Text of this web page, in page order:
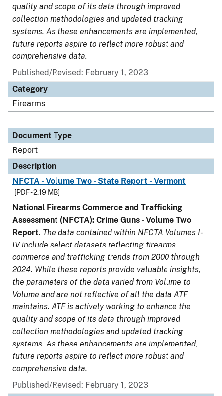
quality and scope of its data through improved
collection methodologies and updated tracking
systems. As these enhancements are implemented,
future reports aspire to reflect more robust and
comprehensive data.
Published/Revised: February 1, 2023
Category
Firearms
Document Type
Report
Description
NFCTA - Volume Two - State Report - Vermont
[PDF - 2.19 MB]
National Firearms Commerce and Trafficking
Assessment (NFCTA): Crime Guns - Volume Two
Report. The data contained within NFCTA Volumes I-
IV include select datasets reflecting firearms
commerce and trafficking trends from 2000 through
2024. While these reports provide valuable insights,
the parameters of the data varied from Volume to
Volume and are not reflective of all the data ATF
maintains. ATF is actively working to enhance the
quality and scope of its data through improved
collection methodologies and updated tracking
systems. As these enhancements are implemented,
future reports aspire to reflect more robust and
comprehensive data.
Published/Revised: February 1, 2023